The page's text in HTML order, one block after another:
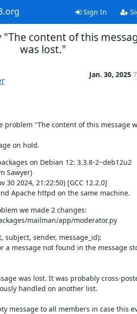
Sign In
"The content of this
was lost."
Jan. 30, 2025
problem "The content of this message
on hold.
on Debian 12: 3.3.8-2~deb12u2
Sawyer)
30 2024, 21:22:50) [GCC 12.2.0]
Apache httpd on the same machine.
we made 2 changes:
mailman/app/moderator.py
subject, sender, message_id):
a message not found in the message
was lost. It was probably cross-
handled on another list.
message to all members in case this